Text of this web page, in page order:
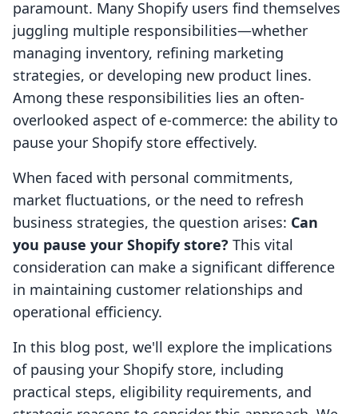
paramount. Many Shopify users find themselves
juggling multiple responsibilities—whether
managing inventory, refining marketing
strategies, or developing new product lines.
Among these responsibilities lies an often-
overlooked aspect of e-commerce: the ability to
pause your Shopify store effectively.
When faced with personal commitments,
market fluctuations, or the need to refresh
business strategies, the question arises: Can
you pause your Shopify store? This vital
consideration can make a significant difference
in maintaining customer relationships and
operational efficiency.
In this blog post, we'll explore the implications
of pausing your Shopify store, including
practical steps, eligibility requirements, and